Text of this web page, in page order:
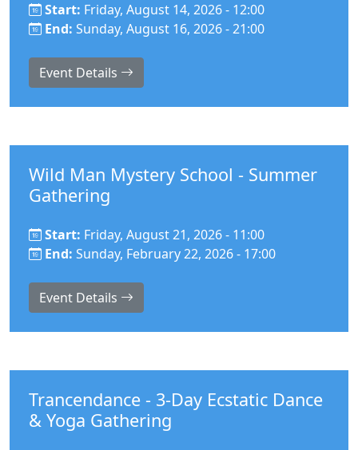
Start: Friday, August 14, 2026 - 12:00
End: Sunday, August 16, 2026 - 21:00
Event Details
Wild Man Mystery School - Summer
Gathering
Start: Friday, August 21, 2026 - 11:00
End: Sunday, February 22, 2026 - 17:00
Event Details
Trancendance - 3-Day Ecstatic Dance
& Yoga Gathering